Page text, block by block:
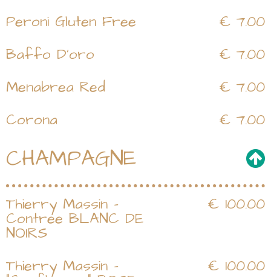
Peroni Gluten Free
€ 7.00
Baffo D'oro
€ 7.00
Menabrea Red
€ 7.00
Corona
€ 7.00
CHAMPAGNE
Thierry Massin -
Contree BLANC DE
NOIRS
€ 100.00
Thierry Massin - € 100.00